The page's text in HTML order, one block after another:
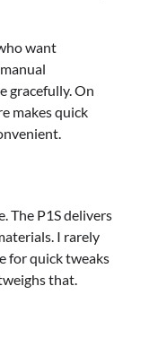
want
gracefully. On
makes quick
The P1S delivers
I rarely
for quick tweaks
that.